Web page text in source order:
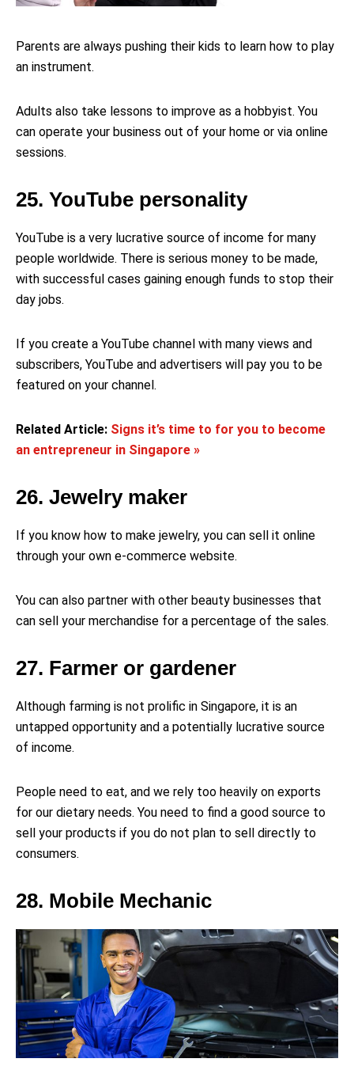
Parents are always pushing their kids to learn how to play
an instrument.
Adults also take lessons to improve as a hobbyist. You
can operate your business out of your home or via online
sessions.
25. YouTube personality
YouTube is a very lucrative source of income for many
people worldwide. There is serious money to be made,
with successful cases gaining enough funds to stop their
day jobs.
If you create a YouTube channel with many views and
subscribers, YouTube and advertisers will pay you to be
featured on your channel.
Related Article: Signs it’s time to for you to become
an entrepreneur in Singapore »
26. Jewelry maker
If you know how to make jewelry, you can sell it online
through your own e-commerce website.
You can also partner with other beauty businesses that
can sell your merchandise for a percentage of the sales.
27. Farmer or gardener
Although farming is not prolific in Singapore, it is an
untapped opportunity and a potentially lucrative source
of income.
People need to eat, and we rely too heavily on exports
for our dietary needs. You need to find a good source to
sell your products if you do not plan to sell directly to
consumers.
28. Mobile Mechanic